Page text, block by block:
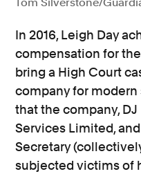
Tom Silverstone/
In 2016, Leigh Day
compensation for
bring a High Court
company for modern
that the company,
Services Limited,
Secretary
subjected victims of